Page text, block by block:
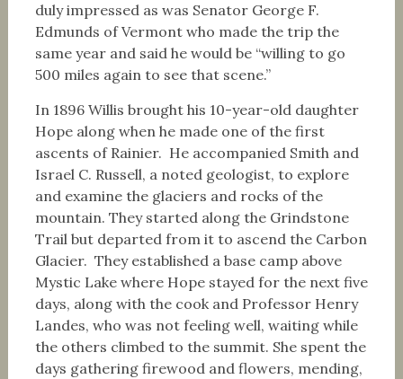
duly impressed as was Senator George F.
Edmunds of Vermont who made the trip the
same year and said he would be “willing to go
500 miles again to see that scene.”
In 1896 Willis brought his 10-year-old daughter
Hope along when he made one of the first
ascents of Rainier. He accompanied Smith and
Israel C. Russell, a noted geologist, to explore
and examine the glaciers and rocks of the
mountain. They started along the Grindstone
Trail but departed from it to ascend the Carbon
Glacier. They established a base camp above
Mystic Lake where Hope stayed for the next five
days, along with the cook and Professor Henry
Landes, who was not feeling well, waiting while
the others climbed to the summit. She spent the
days gathering firewood and flowers, mending,